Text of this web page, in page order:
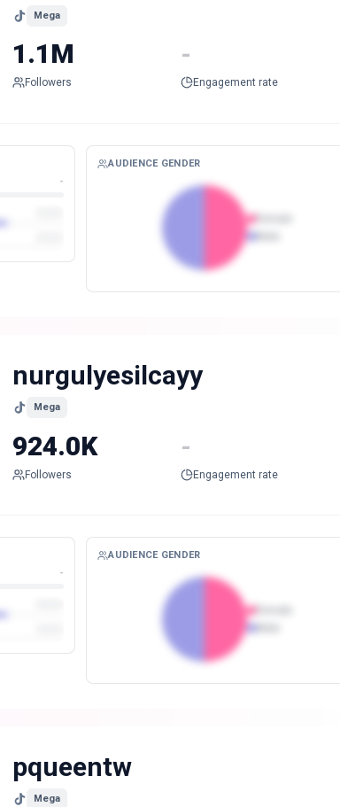
Mega
1.1M
Followers
-
Engagement rate
-
AUDIENCE GENDER
nurgulyesilcayy
Mega
924.0K
Followers
-
Engagement rate
-
AUDIENCE GENDER
pqueentw
Mega